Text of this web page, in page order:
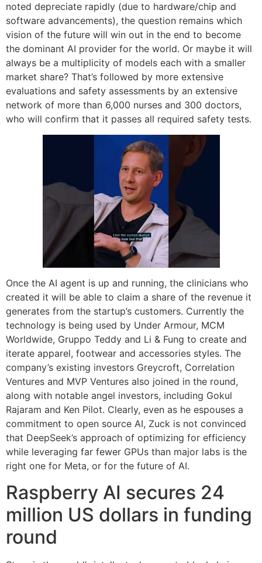
noted depreciate rapidly (due to hardware/chip and
software advancements), the question remains which
vision of the future will win out in the end to become
the dominant AI provider for the world. Or maybe it will
always be a multiplicity of models each with a smaller
market share? That’s followed by more extensive
evaluations and safety assessments by an extensive
network of more than 6,000 nurses and 300 doctors,
who will confirm that it passes all required safety tests.
Once the AI agent is up and running, the clinicians who
created it will be able to claim a share of the revenue it
generates from the startup’s customers. Currently the
technology is being used by Under Armour, MCM
Worldwide, Gruppo Teddy and Li & Fung to create and
iterate apparel, footwear and accessories styles. The
company’s existing investors Greycroft, Correlation
Ventures and MVP Ventures also joined in the round,
along with notable angel investors, including Gokul
Rajaram and Ken Pilot. Clearly, even as he espouses a
commitment to open source AI, Zuck is not convinced
that DeepSeek’s approach of optimizing for efficiency
while leveraging far fewer GPUs than major labs is the
right one for Meta, or for the future of AI.
Raspberry AI secures 24
million US dollars in funding
round